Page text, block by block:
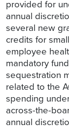
provided for
annual
several new
credits for
employee
mandatory
sequestration
related to the
spending
across-the-
annual